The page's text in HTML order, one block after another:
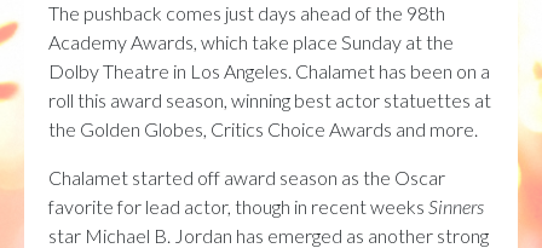
The pushback comes just days ahead of the 98th
Academy Awards, which take place Sunday at the
Dolby Theatre in Los Angeles. Chalamet has been on a
roll this award season, winning best actor statuettes at
the Golden Globes, Critics Choice Awards and more.
Chalamet started off award season as the Oscar
favorite for lead actor, though in recent weeks Sinners
star Michael B. Jordan has emerged as another strong